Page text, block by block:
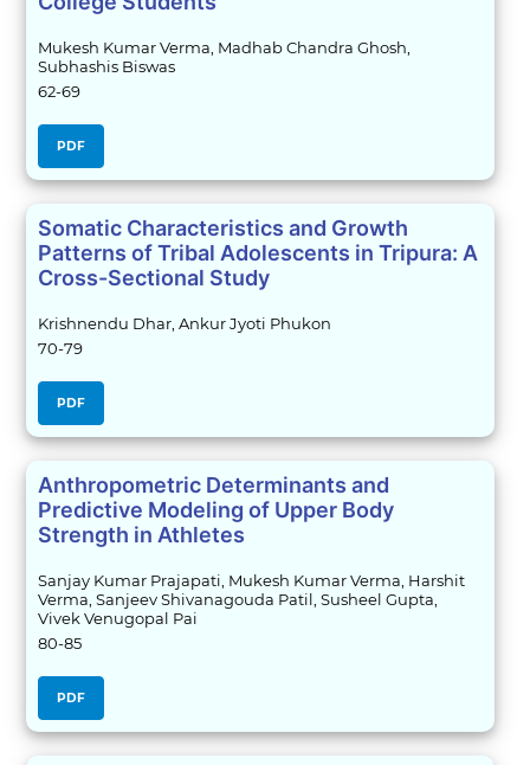
Mukesh Kumar Verma, Madhab Chandra Ghosh,
Subhashis Biswas
62-69
PDF
Somatic Characteristics and Growth
Patterns of Tribal Adolescents in Tripura: A
Cross-Sectional Study
Krishnendu Dhar, Ankur Jyoti Phukon
70-79
PDF
Anthropometric Determinants and
Predictive Modeling of Upper Body
Strength in Athletes
Sanjay Kumar Prajapati, Mukesh Kumar Verma, Harshit
Verma, Sanjeev Shivanagouda Patil, Susheel Gupta,
Vivek Venugopal Pai
80-85
PDF